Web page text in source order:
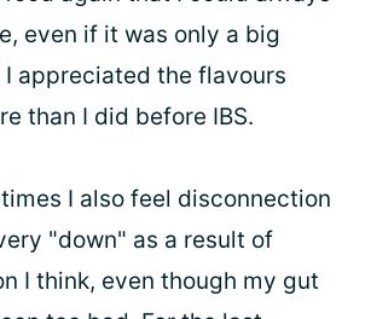
even if it was only a big
I appreciated the flavours
than I did before IBS.
I also feel disconnection
"down" as a result of
I think, even though my gut